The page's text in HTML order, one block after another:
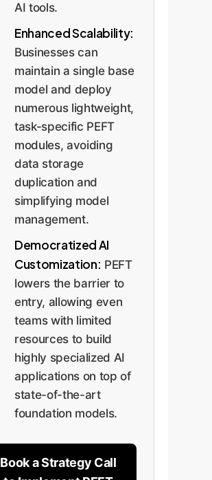
AI tools.
Enhanced Scalability:
Businesses can
maintain a single base
model and deploy
numerous lightweight,
task-specific PEFT
modules, avoiding
data storage
duplication and
simplifying model
management.
Democratized AI
Customization: PEFT
lowers the barrier to
entry, allowing even
teams with limited
resources to build
highly specialized AI
applications on top of
state-of-the-art
foundation models.
Book a Strategy Call